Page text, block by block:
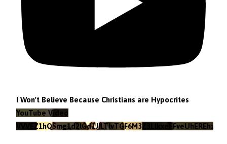
I Won't Believe Because Christians are Hypocrites
YouTube Video
VVVEZ1hQSmg1d2lGd1JILTlvTGF6M3Z3LlkxeEFveUhEREhz